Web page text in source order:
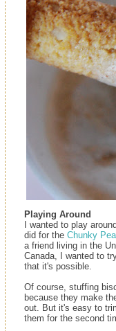
Playing Around
I wanted to play
did for the Chunky
a friend living in the
Canada, I wanted to
that it's possible.
Of course, stuffing
because they make
out. But it's easy to
them for the second